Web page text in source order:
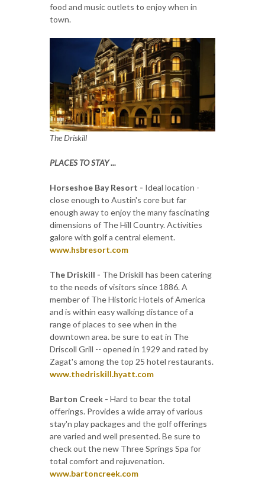
food and music outlets to enjoy when in
town.
The Driskill
PLACES TO STAY ...
Horseshoe Bay Resort - Ideal location -
close enough to Austin's core but far
enough away to enjoy the many fascinating
dimensions of The Hill Country. Activities
galore with golf a central element.
www.hsbresort.com
The Driskill - The Driskill has been catering
to the needs of visitors since 1886. A
member of The Historic Hotels of America
and is within easy walking distance of a
range of places to see when in the
downtown area. be sure to eat in The
Driscoll Grill -- opened in 1929 and rated by
Zagat's among the top 25 hotel restaurants.
www.thedriskill.hyatt.com
Barton Creek - Hard to bear the total
offerings. Provides a wide array of various
stay'n play packages and the golf offerings
are varied and well presented. Be sure to
check out the new Three Springs Spa for
total comfort and rejuvenation.
www.bartoncreek.com